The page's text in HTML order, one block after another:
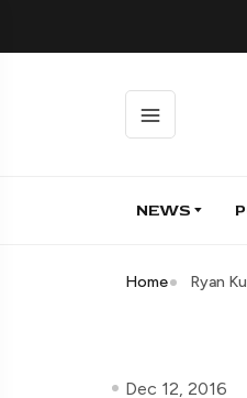
NEWS
Home Ryan
Dec 12, 2016